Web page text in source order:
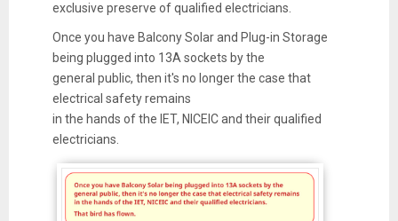
exclusive preserve of qualified electricians.
Once you have Balcony Solar and Plug-in Storage
being plugged into 13A sockets by the
general public, then it's no longer the case that
electrical safety remains
in the hands of the IET, NICEIC and their qualified
electricians.